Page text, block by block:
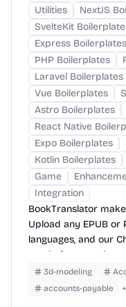
Utilities
NextJS
SvelteKit
Express Boilerplates
PHP Boilerplates
Laravel Boilerplates
Vue Boilerplates
Astro Boilerplates
React Native
Expo Boilerplates
Kotlin Boilerplates
Game
Integration
BookTranslator
Upload any EPUB or
languages, and our
neatly-formatted
layout—chapters,
3d-modeling
accounts-payable
+